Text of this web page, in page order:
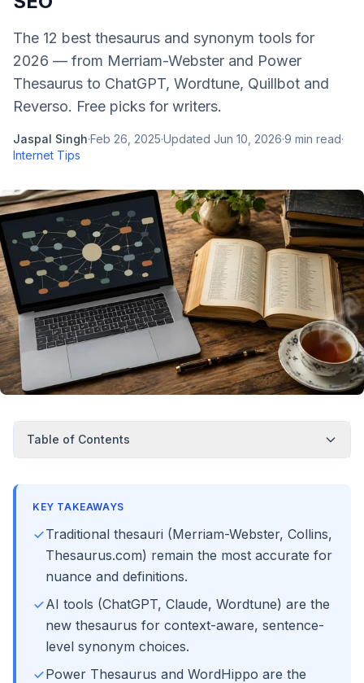
The 12 best thesaurus and synonym tools for
2026 — from Merriam-Webster and Power
Thesaurus to ChatGPT, Wordtune, Quillbot and
Reverso. Free picks for writers.
Jaspal Singh·Feb 26, 2025·Updated Jun 10, 2026·9 min read·
Internet Tips
Table of Contents
KEY TAKEAWAYS
Traditional thesauri (Merriam-Webster, Collins,
Thesaurus.com) remain the most accurate for
nuance and definitions.
AI tools (ChatGPT, Claude, Wordtune) are the
new thesaurus for context-aware, sentence-
level synonym choices.
Power Thesaurus and WordHippo are the